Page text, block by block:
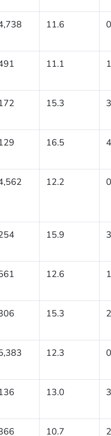
11.6
11.1
15.3
16.5
12.2
15.9
12.6
15.3
12.3
13.0
10.7